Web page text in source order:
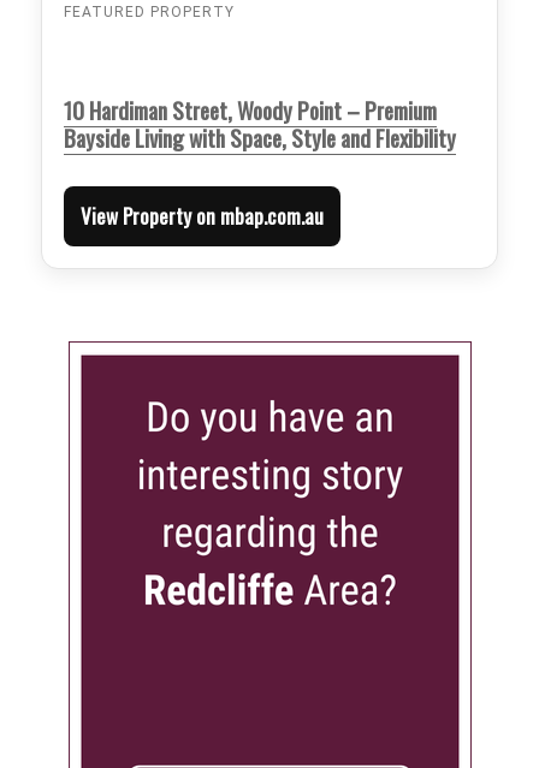
FEATURED PROPERTY
10 Hardiman Street, Woody Point – Premium
Bayside Living with Space, Style and Flexibility
View Property on mbap.com.au